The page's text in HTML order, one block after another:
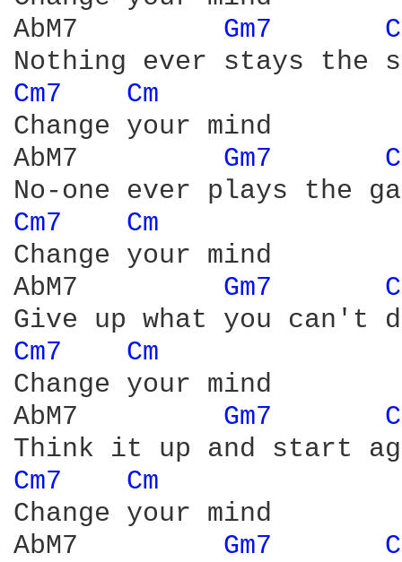
AbM7 Gm7
Cm7
Cm
Change your mind
AbM7 Gm7
Cm7
Cm
Change your mind
AbM7 Gm7
Cm7
Cm
Change your mind
AbM7 Gm7
Cm7
Cm
Change your mind
AbM7 Gm7